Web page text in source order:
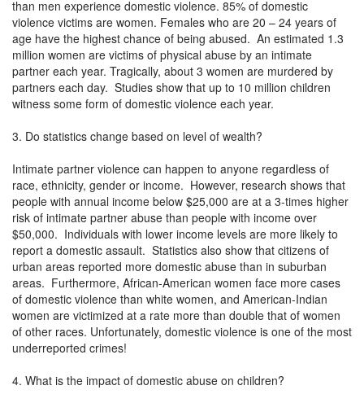
than men experience domestic violence. 85% of domestic
violence victims are women. Females who are 20 – 24 years of
age have the highest chance of being abused. An estimated 1.3
million women are victims of physical abuse by an intimate
partner each year. Tragically, about 3 women are murdered by
partners each day. Studies show that up to 10 million children
witness some form of domestic violence each year.
3. Do statistics change based on level of wealth?
Intimate partner violence can happen to anyone regardless of
race, ethnicity, gender or income. However, research shows that
people with annual income below $25,000 are at a 3-times higher
risk of intimate partner abuse than people with income over
$50,000. Individuals with lower income levels are more likely to
report a domestic assault. Statistics also show that citizens of
urban areas reported more domestic abuse than in suburban
areas. Furthermore, African-American women face more cases
of domestic violence than white women, and American-Indian
women are victimized at a rate more than double that of women
of other races. Unfortunately, domestic violence is one of the most
underreported crimes!
4. What is the impact of domestic abuse on children?